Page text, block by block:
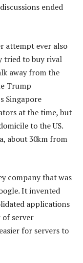
ended
attempt ever also
tried to buy rival
away from the
Trump
Singapore
at the time, but
to the US.
about 30km from
company that was
It invented
applications
of server
for servers to